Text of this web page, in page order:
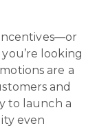
incentives—or
looking
are a
and
to launch a
even